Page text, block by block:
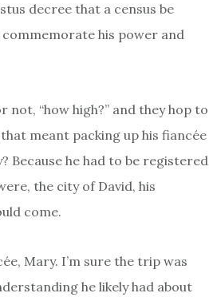
decree that a census be
his power and
not, “how high?” and they hop to
meant packing up his fiancée
Because he had to be registered
the city of David, his
come.
Mary. I’m sure the trip was
he likely had about